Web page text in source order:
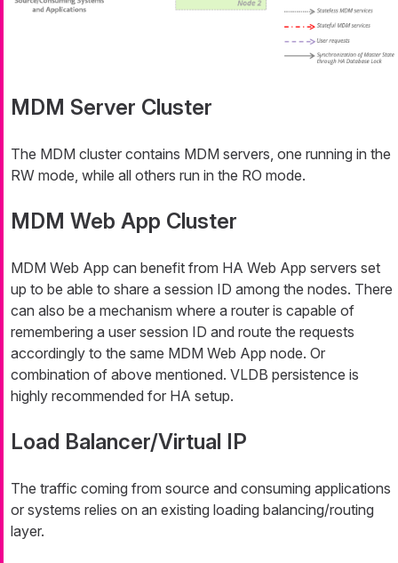
MDM Server Cluster
The MDM cluster contains MDM servers, one running in the
RW mode, while all others run in the RO mode.
MDM Web App Cluster
MDM Web App can benefit from HA Web App servers set
up to be able to share a session ID among the nodes. There
can also be a mechanism where a router is capable of
remembering a user session ID and route the requests
accordingly to the same MDM Web App node. Or
combination of above mentioned. VLDB persistence is
highly recommended for HA setup.
Load Balancer/Virtual IP
The traffic coming from source and consuming applications
or systems relies on an existing loading balancing/routing
layer.